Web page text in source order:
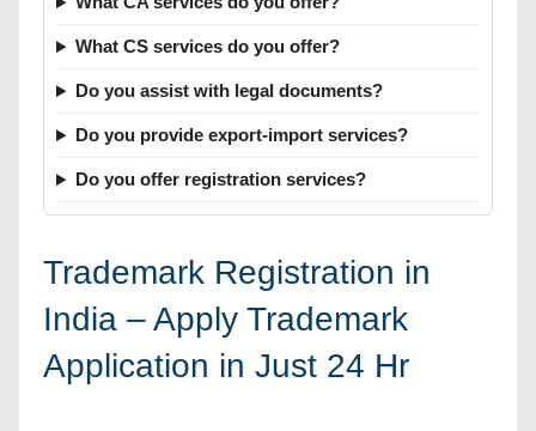
What CS services do you offer?
Do you assist with legal documents?
Do you provide export-import services?
Do you offer registration services?
Trademark Registration in
India – Apply Trademark
Application in Just 24 Hr